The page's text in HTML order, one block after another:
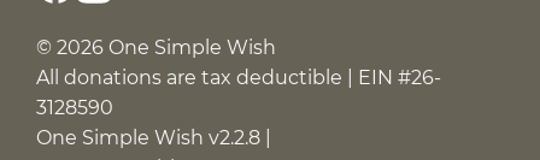
© 2026 One Simple Wish
All donations are tax deductible | EIN #26-
3128590
One Simple Wish v2.2.8 |